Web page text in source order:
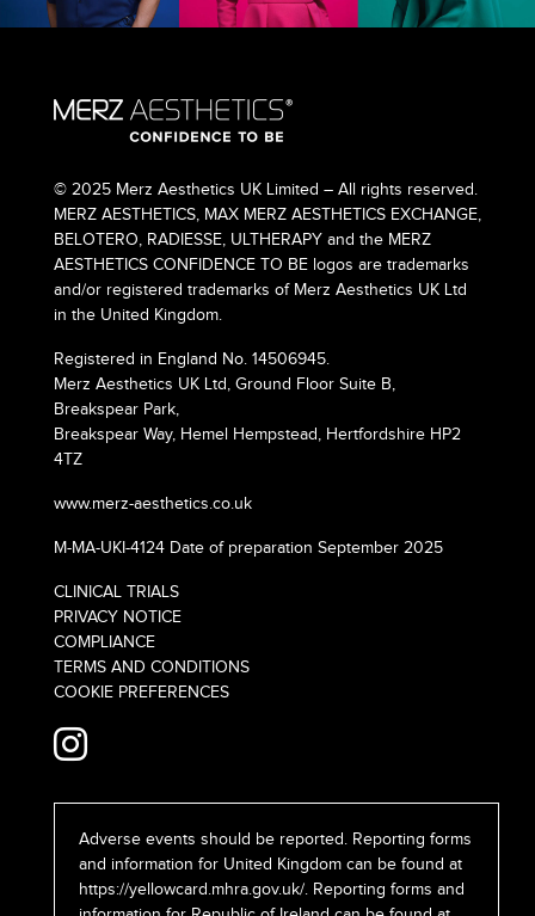
© 2025 Merz Aesthetics UK Limited – All rights reserved.
MERZ AESTHETICS, MAX MERZ AESTHETICS EXCHANGE,
BELOTERO, RADIESSE, ULTHERAPY and the MERZ
AESTHETICS CONFIDENCE TO BE logos are trademarks
and/or registered trademarks of Merz Aesthetics UK Ltd
in the United Kingdom.
Registered in England No. 14506945.
Merz Aesthetics UK Ltd, Ground Floor Suite B,
Breakspear Park,
Breakspear Way, Hemel Hempstead, Hertfordshire HP2
4TZ
www.merz-aesthetics.co.uk
M-MA-UKI-4124 Date of preparation September 2025
CLINICAL TRIALS
PRIVACY NOTICE
COMPLIANCE
TERMS AND CONDITIONS
COOKIE PREFERENCES
Adverse events should be reported. Reporting forms
and information for United Kingdom can be found at
https://yellowcard.mhra.gov.uk/. Reporting forms and